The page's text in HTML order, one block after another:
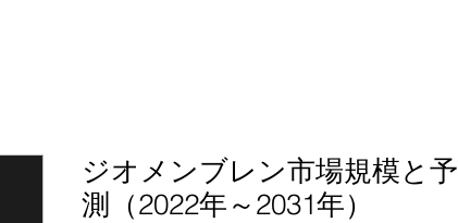
ジオメンブレン市場規模と予
測（2022年～2031年）